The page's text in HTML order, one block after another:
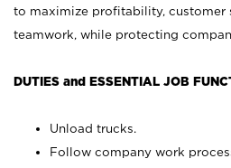
to maximize profitability, customer
teamwork, while protecting
DUTIES and ESSENTIAL JOB
Unload trucks.
Follow company work